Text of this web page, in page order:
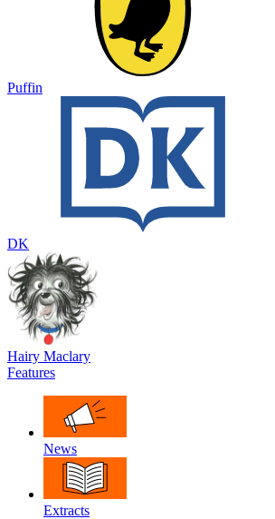
Puffin
DK
Hairy Maclary
Features
News
Extracts